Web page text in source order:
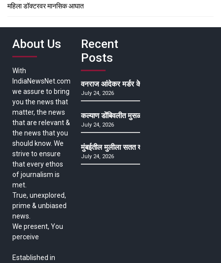
महिला डॉक्टरवर मानसिक आघात
About Us
With
IndiaNewsNet.com
we assure to bring
you the news that
matter, the news
that are relevant &
the news that you
should know. We
strive to ensure
that every ethos
of journalism is
met.
True, unexplored,
prime & unbiased
news.
We present, You
perceive
Established in
Recent
Posts
वनराज आंदेकर मर्डर केसमधील साक्षीदाराची हत्या,
July 24, 2026
कल्याण डोंबिवलीत मुसळधार ते अतिमुसळधार पाऊस,
July 24, 2026
मुंबईतील मुलीला सतत खोकला अन् ताप, ७ वर्षे उपचार
July 24, 2026